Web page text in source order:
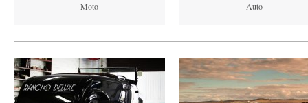
Moto Auto